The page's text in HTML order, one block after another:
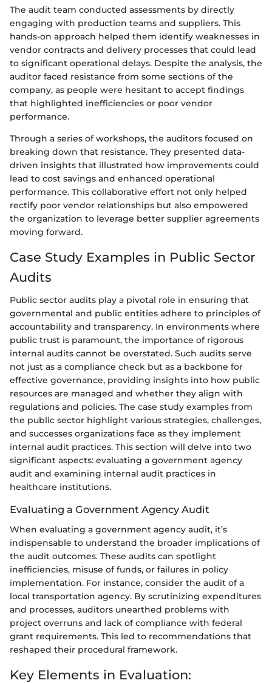
The audit team conducted assessments by directly
engaging with production teams and suppliers. This
hands-on approach helped them identify weaknesses in
vendor contracts and delivery processes that could lead
to significant operational delays. Despite the analysis, the
auditor faced resistance from some sections of the
company, as people were hesitant to accept findings
that highlighted inefficiencies or poor vendor
performance.
Through a series of workshops, the auditors focused on
breaking down that resistance. They presented data-
driven insights that illustrated how improvements could
lead to cost savings and enhanced operational
performance. This collaborative effort not only helped
rectify poor vendor relationships but also empowered
the organization to leverage better supplier agreements
moving forward.
Case Study Examples in Public Sector
Audits
Public sector audits play a pivotal role in ensuring that
governmental and public entities adhere to principles of
accountability and transparency. In environments where
public trust is paramount, the importance of rigorous
internal audits cannot be overstated. Such audits serve
not just as a compliance check but as a backbone for
effective governance, providing insights into how public
resources are managed and whether they align with
regulations and policies. The case study examples from
the public sector highlight various strategies, challenges,
and successes organizations face as they implement
internal audit practices. This section will delve into two
significant aspects: evaluating a government agency
audit and examining internal audit practices in
healthcare institutions.
Evaluating a Government Agency Audit
When evaluating a government agency audit, it’s
indispensable to understand the broader implications of
the audit outcomes. These audits can spotlight
inefficiencies, misuse of funds, or failures in policy
implementation. For instance, consider the audit of a
local transportation agency. By scrutinizing expenditures
and processes, auditors unearthed problems with
project overruns and lack of compliance with federal
grant requirements. This led to recommendations that
reshaped their procedural framework.
Key Elements in Evaluation: